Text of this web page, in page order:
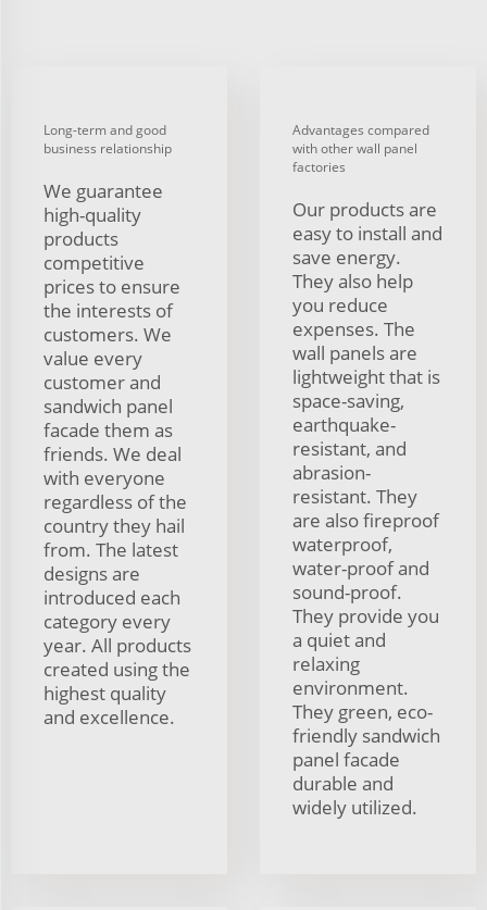
Long-term and good
business relationship
We guarantee
high-quality
products
competitive
prices to ensure
the interests of
customers. We
value every
customer and
sandwich panel
facade them as
friends. We deal
with everyone
regardless of the
country they hail
from. The latest
designs are
introduced each
category every
year. All products
created using the
highest quality
and excellence.
Advantages compared
with other wall panel
factories
Our products are
easy to install and
save energy.
They also help
you reduce
expenses. The
wall panels are
lightweight that is
space-saving,
earthquake-
resistant, and
abrasion-
resistant. They
are also fireproof
waterproof,
water-proof and
sound-proof.
They provide you
a quiet and
relaxing
environment.
They green, eco-
friendly sandwich
panel facade
durable and
widely utilized.